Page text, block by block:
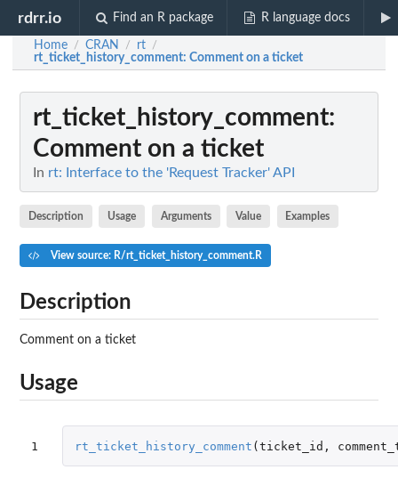
rdrr.io Find an R package R language docs
Home / CRAN / rt /
rt_ticket_history_comment: Comment on a ticket
rt_ticket_history_comment:
Comment on a ticket
In rt: Interface to the 'Request Tracker' API
Description Usage Arguments Value Examples
View source: R/rt_ticket_history_comment.R
Description
Comment on a ticket
Usage
1 rt_ticket_history_comment (ticket_id ,